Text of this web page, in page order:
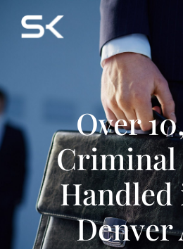
Over
Criminal
Handled
Denver